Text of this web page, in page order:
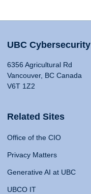
UBC Cybersecurity
6356 Agricultural Rd
Vancouver, BC Canada
V6T 1Z2
Related Sites
Office of the CIO
Privacy Matters
Generative AI at UBC
UBCO IT